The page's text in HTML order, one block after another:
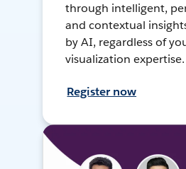
through intelligent,
and contextual
by AI, regardless of
visualization expertise.
Register now